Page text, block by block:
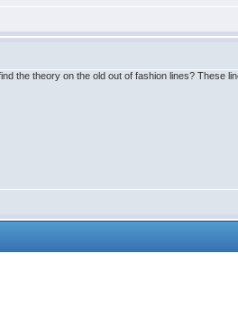
the theory on the old out of fashion lines? These